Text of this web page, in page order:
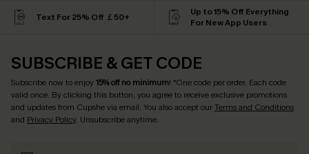
Text For 25% Off ￡50+
Up to 15% Off Everything
For New App Users
SUBSCRIBE & GET CODE
Subscribe now to enjoy15% off no minimum! *One code per order. Each code
valid once. By clicking this button, you agree to receive exclusive promotions
and updates from Cupshe via email. You also accept ourTerms and Conditions
and Privacy Policy. Unsubscribe anytime.